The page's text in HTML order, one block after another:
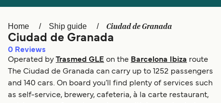
Schweiz (DE)
Україна Indonesia
المغرب Maroc (FR)
Home Ship guide Ciudad de Granada
Ciudad de Granada
0 Reviews
Operated by
Trasmed GLE on the Barcelona Ibiza route
The Ciudad de Granada can carry up to 1252 passengers
and 140 cars. On board you’ll find plenty of services such
as self-service, brewery, cafeteria, à la carte restaurant,